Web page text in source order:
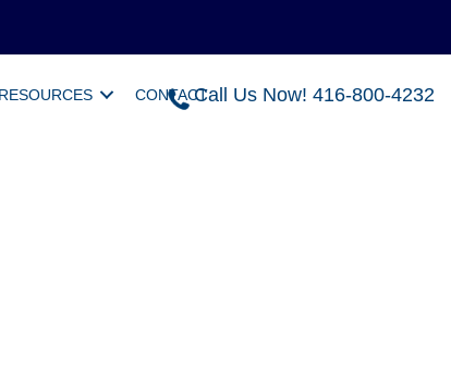
Call Us Now! 416-800-4232
RESOURCES CONTACT